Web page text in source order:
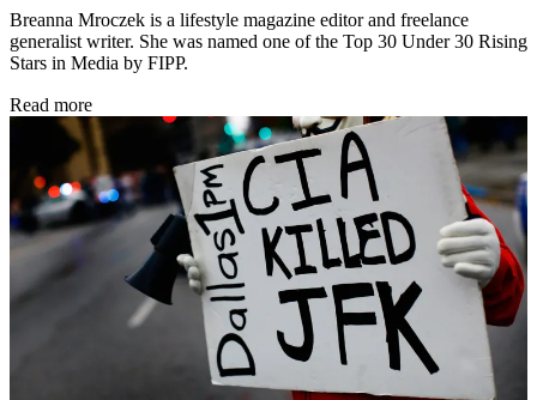
Breanna Mroczek is a lifestyle magazine editor and freelance
generalist writer. She was named one of the Top 30 Under 30 Rising
Stars in Media by FIPP.
Read more